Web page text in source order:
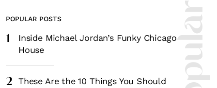
POPULAR POSTS
1
Inside Michael Jordan’s Funky Chicago
House
2
These Are the 10 Things You Should